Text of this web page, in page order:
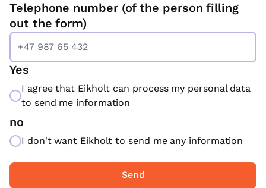
Telephone number (of the person filling
out the form)
Yes
I agree that Eikholt can process my personal data
to send me information
no
I don't want Eikholt to send me any information
Send